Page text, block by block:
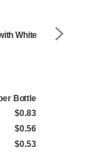
White
Bottle
$0.83
$0.56
$0.53